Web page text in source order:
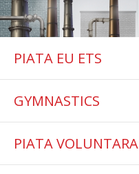
PIATA EU ETS
GYMNASTICS
PIATA VOLUNTARA